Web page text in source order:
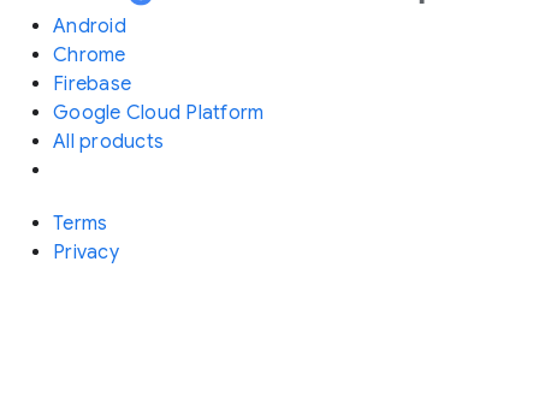
Android
Chrome
Firebase
Google Cloud Platform
All products
Terms
Privacy